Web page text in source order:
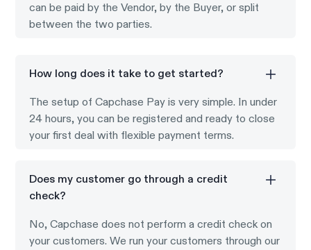
can be paid by the Vendor, by the Buyer, or split
between the two parties.
How long does it take to get started?
The setup of Capchase Pay is very simple. In under
24 hours, you can be registered and ready to close
your first deal with flexible payment terms.
Does my customer go through a credit
check?
No, Capchase does not perform a credit check on
your customers. We run your customers through our